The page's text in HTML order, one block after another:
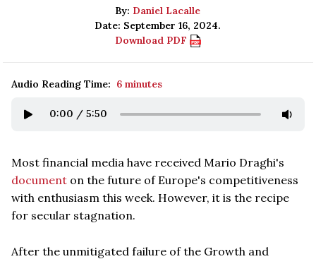
By: Daniel Lacalle
Date: September 16, 2024.
Download PDF
Audio Reading Time: 6 minutes
0:00 / 5:50
Most financial media have received Mario Draghi's
document on the future of Europe's competitiveness
with enthusiasm this week. However, it is the recipe
for secular stagnation.
After the unmitigated failure of the Growth and